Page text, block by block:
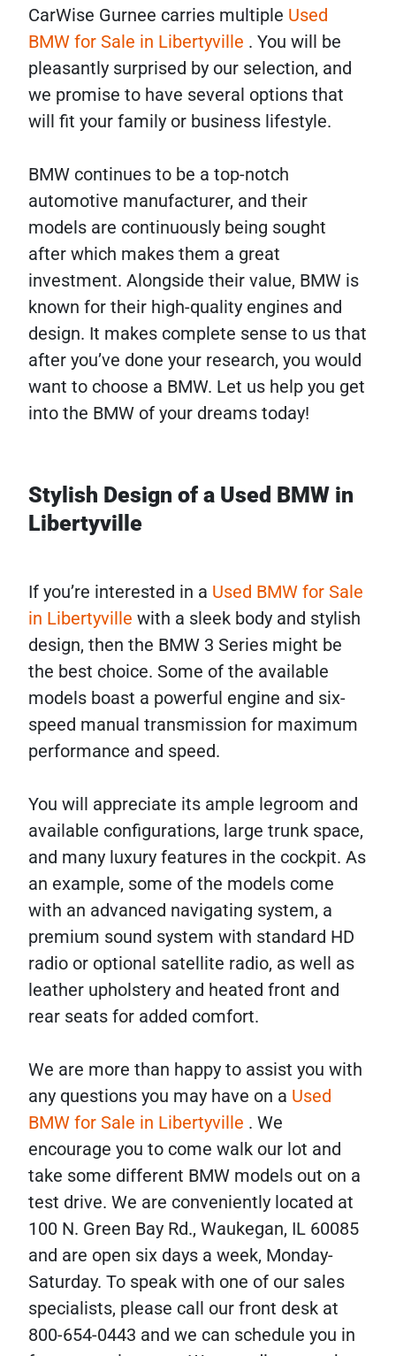
CarWise Gurnee carries multiple Used
BMW for Sale in Libertyville . You will be
pleasantly surprised by our selection, and
we promise to have several options that
will fit your family or business lifestyle.
BMW continues to be a top-notch
automotive manufacturer, and their
models are continuously being sought
after which makes them a great
investment. Alongside their value, BMW is
known for their high-quality engines and
design. It makes complete sense to us that
after you’ve done your research, you would
want to choose a BMW. Let us help you get
into the BMW of your dreams today!
Stylish Design of a Used BMW in
Libertyville
If you’re interested in a Used BMW for Sale
in Libertyville with a sleek body and stylish
design, then the BMW 3 Series might be
the best choice. Some of the available
models boast a powerful engine and six-
speed manual transmission for maximum
performance and speed.
You will appreciate its ample legroom and
available configurations, large trunk space,
and many luxury features in the cockpit. As
an example, some of the models come
with an advanced navigating system, a
premium sound system with standard HD
radio or optional satellite radio, as well as
leather upholstery and heated front and
rear seats for added comfort.
We are more than happy to assist you with
any questions you may have on a Used
BMW for Sale in Libertyville . We
encourage you to come walk our lot and
take some different BMW models out on a
test drive. We are conveniently located at
100 N. Green Bay Rd., Waukegan, IL 60085
and are open six days a week, Monday-
Saturday. To speak with one of our sales
specialists, please call our front desk at
800-654-0443 and we can schedule you in